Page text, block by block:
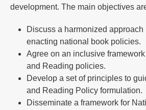
development. The main objectives
Discuss a harmonized approach
enacting national book policies.
Agree on an inclusive
and Reading policies.
Develop a set of principles to
and Reading Policy formulation.
Disseminate a framework for